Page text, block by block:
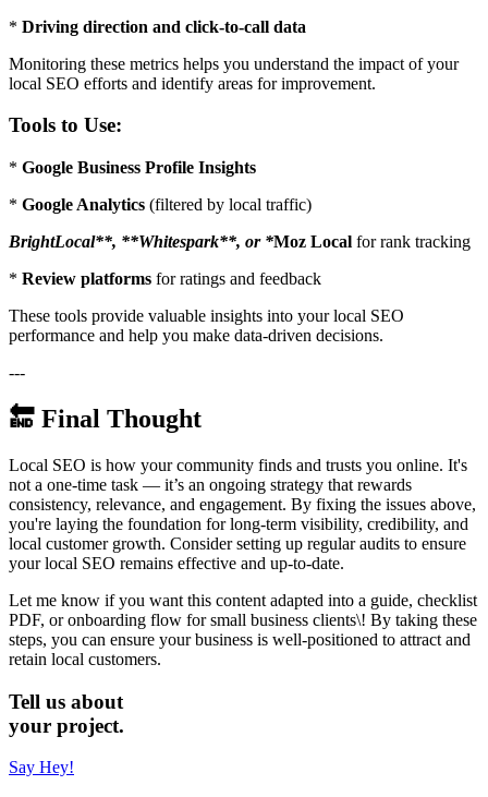
* Driving direction and click-to-call data
Monitoring these metrics helps you understand the impact of your
local SEO efforts and identify areas for improvement.
Tools to Use:
* Google Business Profile Insights
* Google Analytics (filtered by local traffic)
BrightLocal**, **Whitespark**, or *Moz Local for rank tracking
* Review platforms for ratings and feedback
These tools provide valuable insights into your local SEO
performance and help you make data-driven decisions.
---
🔚 Final Thought
Local SEO is how your community finds and trusts you online. It's
not a one-time task — it’s an ongoing strategy that rewards
consistency, relevance, and engagement. By fixing the issues above,
you're laying the foundation for long-term visibility, credibility, and
local customer growth. Consider setting up regular audits to ensure
your local SEO remains effective and up-to-date.
Let me know if you want this content adapted into a guide, checklist
PDF, or onboarding flow for small business clients\! By taking these
steps, you can ensure your business is well-positioned to attract and
retain local customers.
Tell us about
your project.
Say Hey!